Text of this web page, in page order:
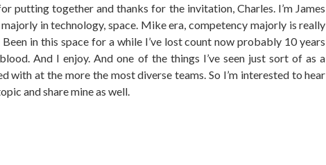
putting together and thanks for the invitation, Charles. I’m James
in technology, space. Mike era, competency majorly is really
in this space for a while I’ve lost count now probably 10 years
And I enjoy. And one of the things I’ve seen just sort of as a
with at the more the most diverse teams. So I’m interested to hear
and share mine as well.